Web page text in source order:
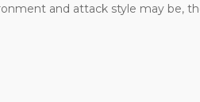
and attack style may be,